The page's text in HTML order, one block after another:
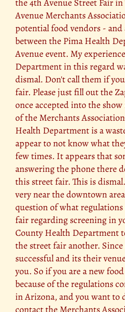
the 4th Avenue Street Fair
Avenue Merchants
potential food vendors - and
between the Pima Health
Avenue event. My
Department in this regard
dismal. Don't call them if
fair. Please just fill out the
once accepted into the
of the Merchants
Health Department is a
appear to not know what
few times. It appears that
answering the phone there
this street fair. This is
very near the downtown
question of what
fair regarding screening in
County Health Department
the street fair another.
successful and its their
you. So if you are a new
because of the regulations
in Arizona, and you want to
contact the Merchants